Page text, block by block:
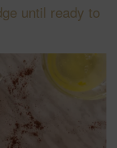
until ready to